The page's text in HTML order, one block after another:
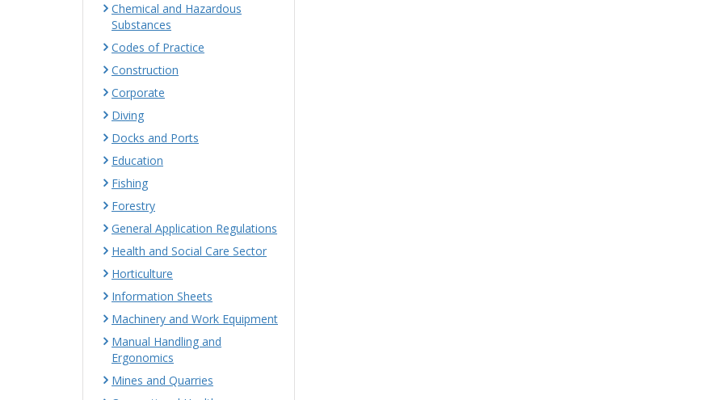
Chemical and Hazardous
Substances
Codes of Practice
Construction
Corporate
Diving
Docks and Ports
Education
Fishing
Forestry
General Application Regulations
Health and Social Care Sector
Horticulture
Information Sheets
Machinery and Work Equipment
Manual Handling and
Ergonomics
Mines and Quarries